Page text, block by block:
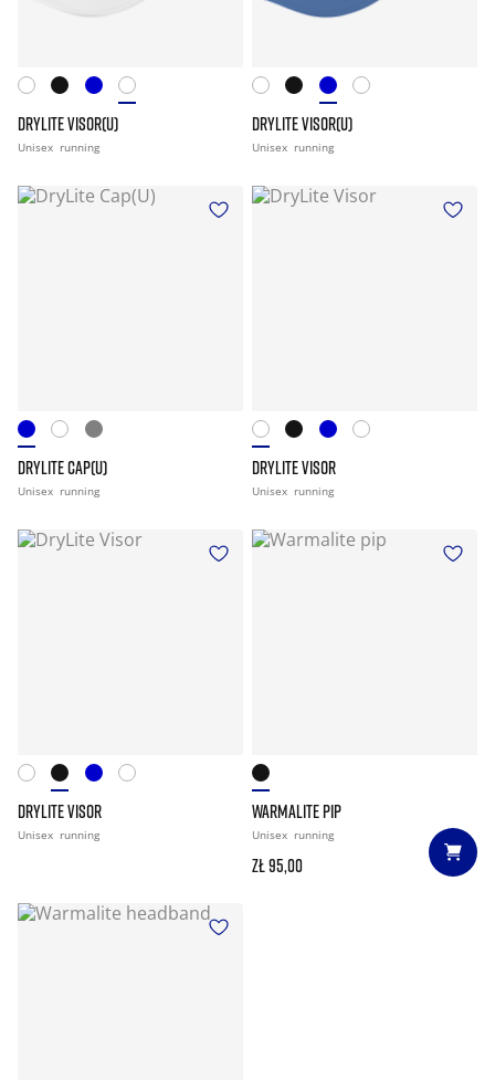
DRYLITE VISOR(U)
Unisex running
DRYLITE VISOR(U)
Unisex running
DRYLITE CAP(U)
Unisex running
DRYLITE VISOR
Unisex running
DRYLITE VISOR
Unisex running
WARMALITE PIP
Unisex running
zł 95,00